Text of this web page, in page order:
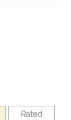
Rated